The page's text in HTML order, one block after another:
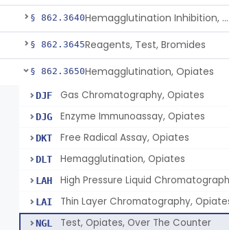
§ 862.3640 Hemagglutination Inhibition, Morphine
§ 862.3645Reagents, Test, Bromides
§ 862.3650Hemagglutination, Opiates
DJF Gas Chromatography, Opiates
DJG Enzyme Immunoassay, Opiates
DKT Free Radical Assay, Opiates
DLT Hemagglutination, Opiates
LAH High Pressure Liquid
LAI Thin Layer Chromatography,
NGL Test, Opiates, Over The Counter